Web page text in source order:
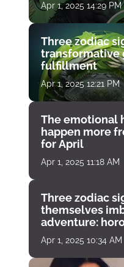
Apr 1, 2025 14:29 PM
Three zodiac
transformative
fulfillment
Apr 1, 2025 12:21 PM
The emotional
happen more
for April
Apr 1, 2025 11:18 AM
Three zodiac
themselves
adventure:
Apr 1, 2025 10:34 AM